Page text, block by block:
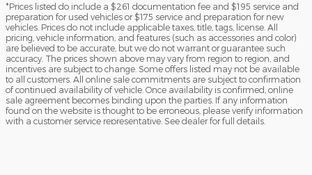
*Prices listed do include a $261 documentation fee and $195 service and
preparation for used vehicles or $175 service and preparation for new
vehicles. Prices do not include applicable taxes, title, tags, license. All
pricing, vehicle information, and features (such as accessories and color)
are believed to be accurate, but we do not warrant or guarantee such
accuracy. The prices shown above may vary from region to region, and
incentives are subject to change. Some offers listed may not be available
to all customers. All online sale commitments are subject to confirmation
of continued availability of vehicle. Once availability is confirmed, online
sale agreement becomes binding upon the parties. If any information
found on the website is thought to be erroneous, please verify information
with a customer service representative. See dealer for full details.